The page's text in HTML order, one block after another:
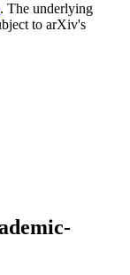
. The underlying
to arXiv's